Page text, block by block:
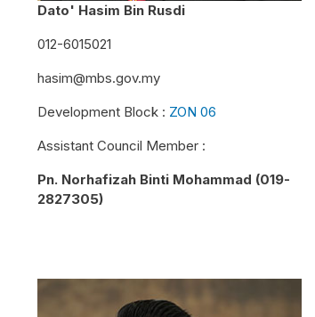
Dato' Hasim Bin Rusdi
012-6015021
hasim@mbs.gov.my
Development Block : ZON 06
Assistant Council Member :
Pn. Norhafizah Binti Mohammad (019-
2827305)